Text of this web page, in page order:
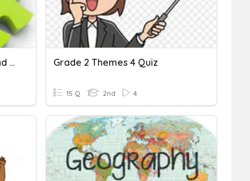
Unit 1 Connecting Themes 2nd Grade Grade 2 Themes 4 Quiz
15 Q 2nd 4